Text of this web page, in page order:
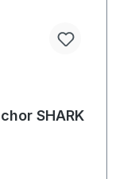
SHARK